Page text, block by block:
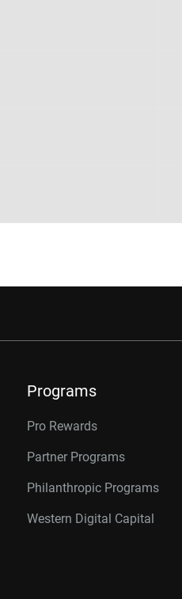
Programs
Pro Rewards
Partner Programs
Philanthropic Programs
Western Digital Capital